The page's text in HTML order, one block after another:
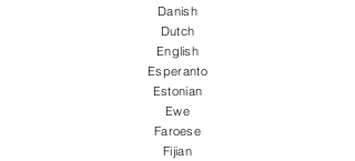
Danish
Dutch
English
Esperanto
Estonian
Ewe
Faroese
Fijian